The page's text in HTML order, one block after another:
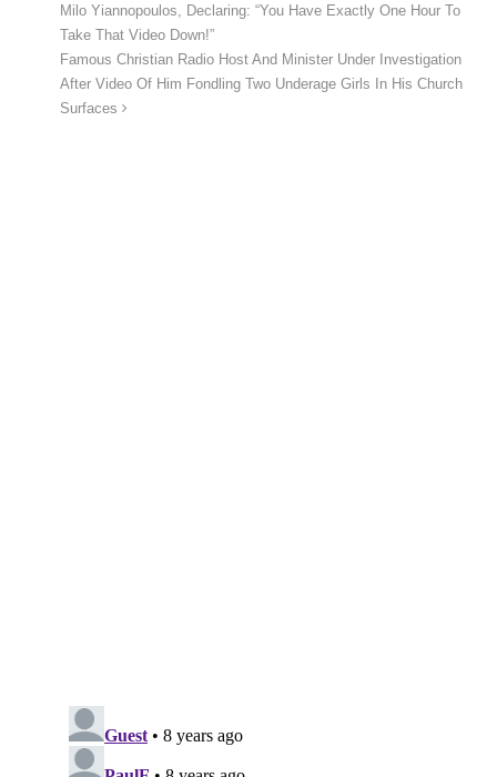
Milo Yiannopoulos, Declaring: “You Have Exactly One Hour To
Take That Video Down!”
Famous Christian Radio Host And Minister Under Investigation
After Video Of Him Fondling Two Underage Girls In His Church
Surfaces